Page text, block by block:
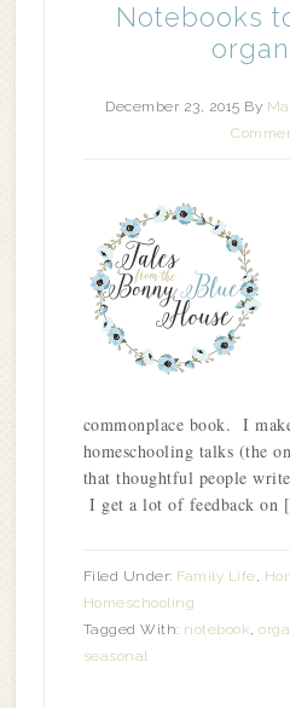
Notebooks
December 23, 2015 By
commonplace book. I
homeschooling talks (the
that thoughtful people
I get a lot of feedback
Filed Under: Family Life,
Homeschooling
Tagged With: notebook,
seasonal